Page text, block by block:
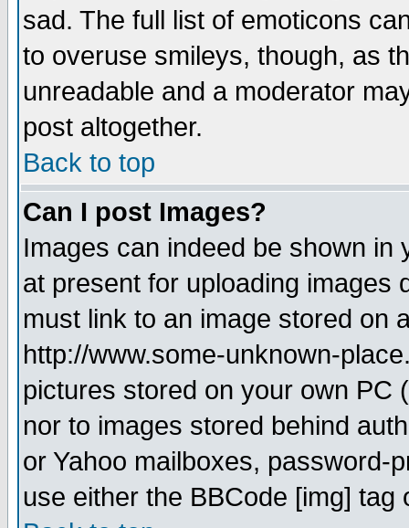
sad. The full list of emoticons
to overuse smileys, though, as
unreadable and a moderator
post altogether.
Back to top
Can I post Images?
Images can indeed be shown in
at present for uploading images
must link to an image stored on
http://www.some-unknown-
pictures stored on your own PC
nor to images stored behind
or Yahoo mailboxes, password-
use either the BBCode [img]